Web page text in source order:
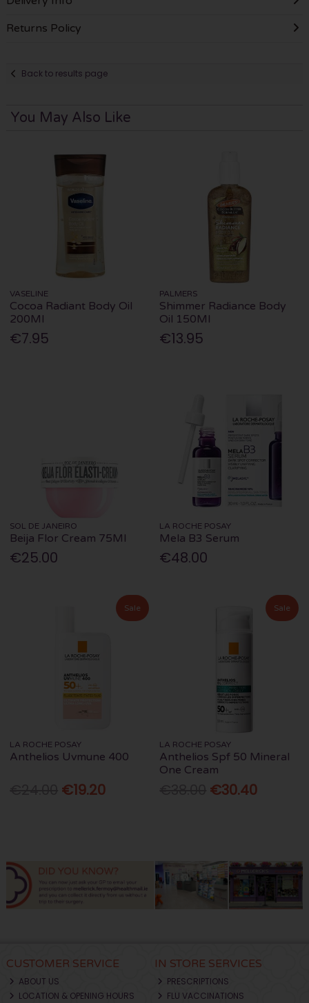
Returns Policy
Back to results page
You May Also Like
VASELINE
Cocoa Radiant Body Oil
200Ml
€7.95
PALMERS
Shimmer Radiance Body
Oil 150Ml
€13.95
SOL DE JANEIRO
Beija Flor Cream 75Ml
€25.00
LA ROCHE POSAY
Mela B3 Serum
€48.00
Sale
LA ROCHE POSAY
Anthelios Uvmune 400
€19.20
Sale
LA ROCHE POSAY
Anthelios Spf 50 Mineral
One Cream
€30.40
CUSTOMER SERVICE
ABOUT US
LOCATION & OPENING HOURS
IN STORE SERVICES
PRESCRIPTIONS
FLU VACCINATIONS